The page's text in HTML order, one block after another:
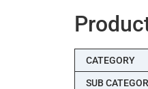
CATEGORY
SUB